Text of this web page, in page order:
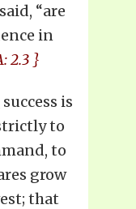
“are
in
2.3 }
success is
to
to
grow
that